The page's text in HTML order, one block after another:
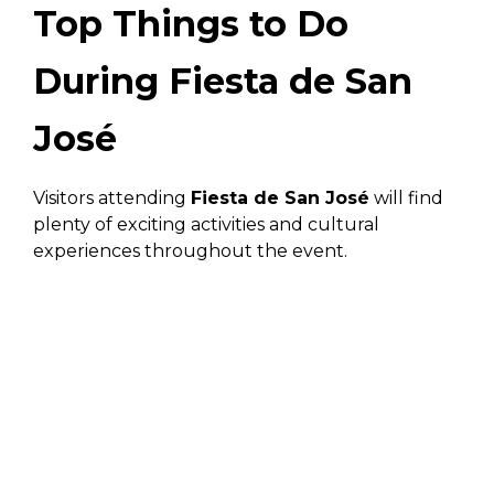
Top Things to Do
During Fiesta de San
José
Visitors attending Fiesta de San José will find
plenty of exciting activities and cultural
experiences throughout the event.